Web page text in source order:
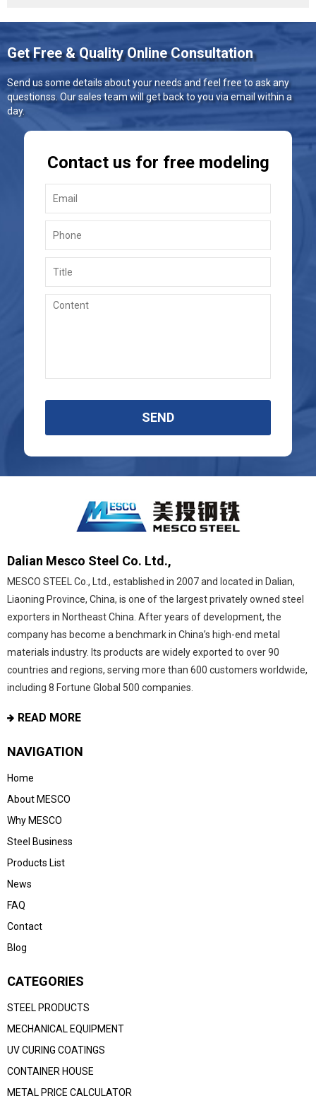
Get Free & Quality Online Consultation
Send us some details about your needs and feel free to ask any
questionss. Our sales team will get back to you via email within a
day.
Contact us for free modeling
SEND
Dalian Mesco Steel Co. Ltd.,
MESCO STEEL Co., Ltd., established in 2007 and located in Dalian,
Liaoning Province, China, is one of the largest privately owned steel
exporters in Northeast China. After years of development, the
company has become a benchmark in China’s high-end metal
materials industry. Its products are widely exported to over 90
countries and regions, serving more than 600 customers worldwide,
including 8 Fortune Global 500 companies.
READ MORE
NAVIGATION
Home
About MESCO
Why MESCO
Steel Business
Products List
News
FAQ
Contact
Blog
CATEGORIES
STEEL PRODUCTS
MECHANICAL EQUIPMENT
UV CURING COATINGS
CONTAINER HOUSE
METAL PRICE CALCULATOR